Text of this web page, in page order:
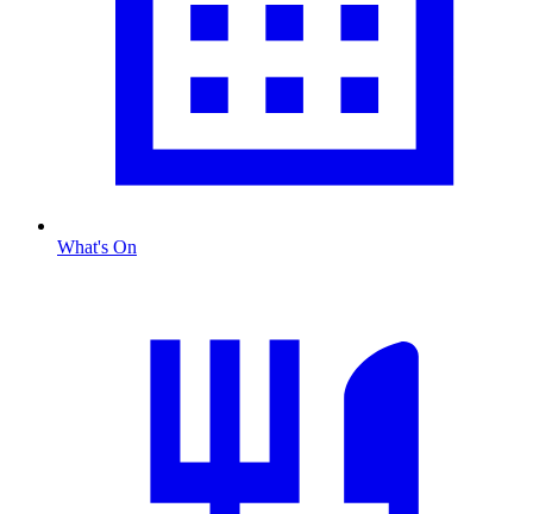
What's On